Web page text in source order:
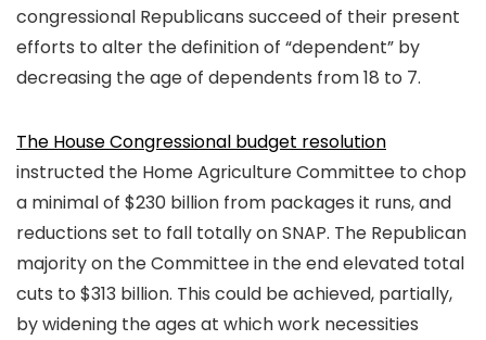
congressional Republicans succeed of their present
efforts to alter the definition of “dependent” by
decreasing the age of dependents from 18 to 7.
The House Congressional budget resolution
instructed the Home Agriculture Committee to chop
a minimal of $230 billion from packages it runs, and
reductions set to fall totally on SNAP. The Republican
majority on the Committee in the end elevated total
cuts to $313 billion. This could be achieved, partially,
by widening the ages at which work necessities